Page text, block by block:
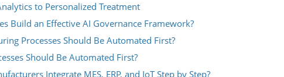
to Personalized Treatment
Build an Effective AI Governance Framework?
Processes Should Be Automated First?
Should Be Automated First?
Integrate MES, ERP, and IoT Step by Step?